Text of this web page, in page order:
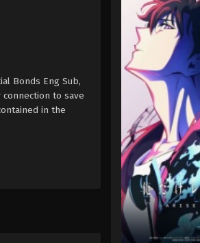
Bonds Eng Sub,
to save
in the